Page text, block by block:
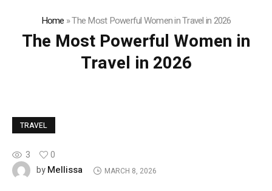
Home »The Most Powerful Women in Travel in 2026
The Most Powerful Women in
Travel in 2026
TRAVEL
3
0
byMellissa MARCH 8, 2026